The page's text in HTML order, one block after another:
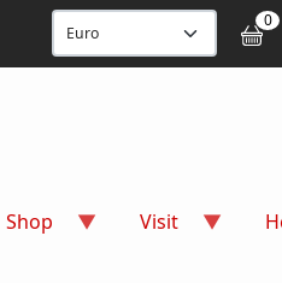
0
Shop Visit